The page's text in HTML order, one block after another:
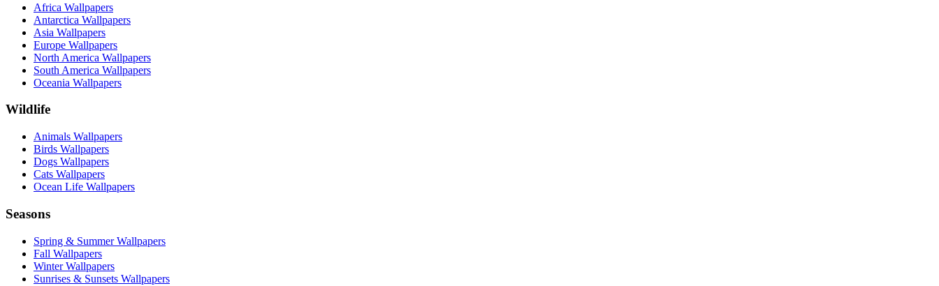
Africa Wallpapers
Antarctica Wallpapers
Asia Wallpapers
Europe Wallpapers
North America Wallpapers
South America Wallpapers
Oceania Wallpapers
Wildlife
Animals Wallpapers
Birds Wallpapers
Dogs Wallpapers
Cats Wallpapers
Ocean Life Wallpapers
Seasons
Spring & Summer Wallpapers
Fall Wallpapers
Winter Wallpapers
Sunrises & Sunsets Wallpapers